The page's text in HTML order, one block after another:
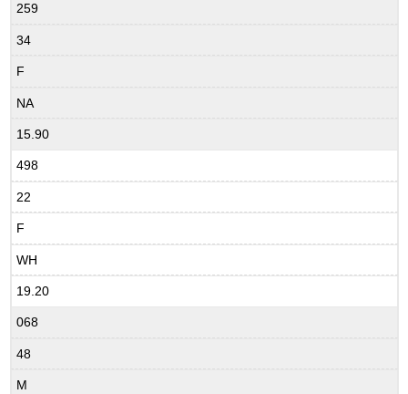
259
34
F
NA
15.90
498
22
F
WH
19.20
068
48
M